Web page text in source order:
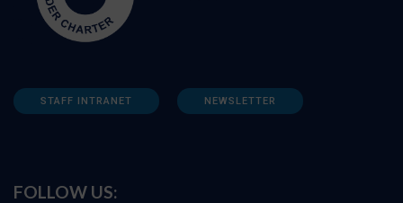
STAFF INTRANET NEWSLETTER
FOLLOW US: